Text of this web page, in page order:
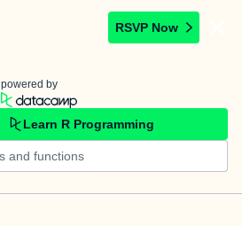
RSVP Now
powered by
Learn R Programming